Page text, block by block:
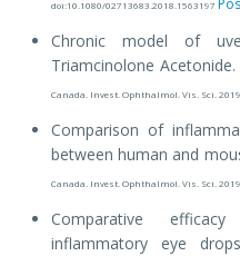
doi:10.1080/02713683.2018.1563197
Chronic model of
Triamcinolone Acetonide.
Canada. Invest. Ophthalmol. Vis. Sci.
Comparison of
between human and
Canada. Invest. Ophthalmol. Vis. Sci.
Comparative
inflammatory eye